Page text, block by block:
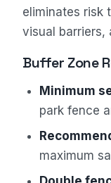
eliminates risk
visual barriers,
Buffer Zone
Minimum
park fence
maximum